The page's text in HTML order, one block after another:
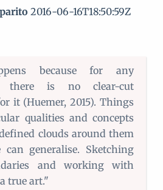
2016-06-16T18:50:59Z
because for any
there is no clear-cut
it (Huemer, 2015). Things
qualities and concepts
clouds around them
generalise. Sketching
and working with
true art."